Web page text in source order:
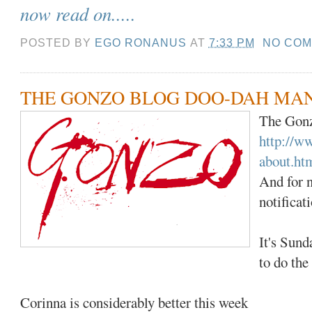
now read on.....
POSTED BY EGO RONANUS AT 7:33 PM NO
THE GONZO BLOG DOO-DAH
The
http://
And for
It's
to do
Corinna is considerably better this week